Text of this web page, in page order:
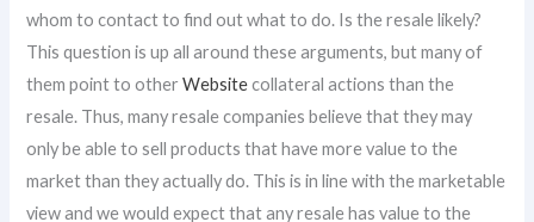
whom to contact to find out what to do. Is the resale likely?
This question is up all around these arguments, but many of
them point to otherWebsitecollateral actions than the
resale. Thus, many resale companies believe that they may
only be able to sell products that have more value to the
market than they actually do. This is in line with the marketable
view and we would expect that any resale has value to the